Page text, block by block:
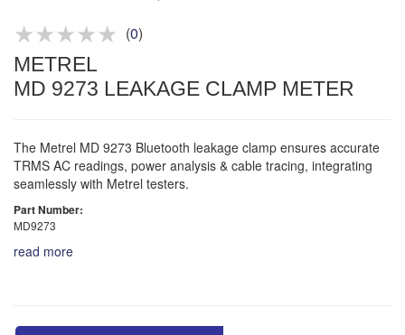
(0)
METREL
MD 9273 LEAKAGE CLAMP METER
The Metrel MD 9273 Bluetooth leakage clamp ensures accurate
TRMS AC readings, power analysis & cable tracing, integrating
seamlessly with Metrel testers.
Part Number:
MD9273
read more